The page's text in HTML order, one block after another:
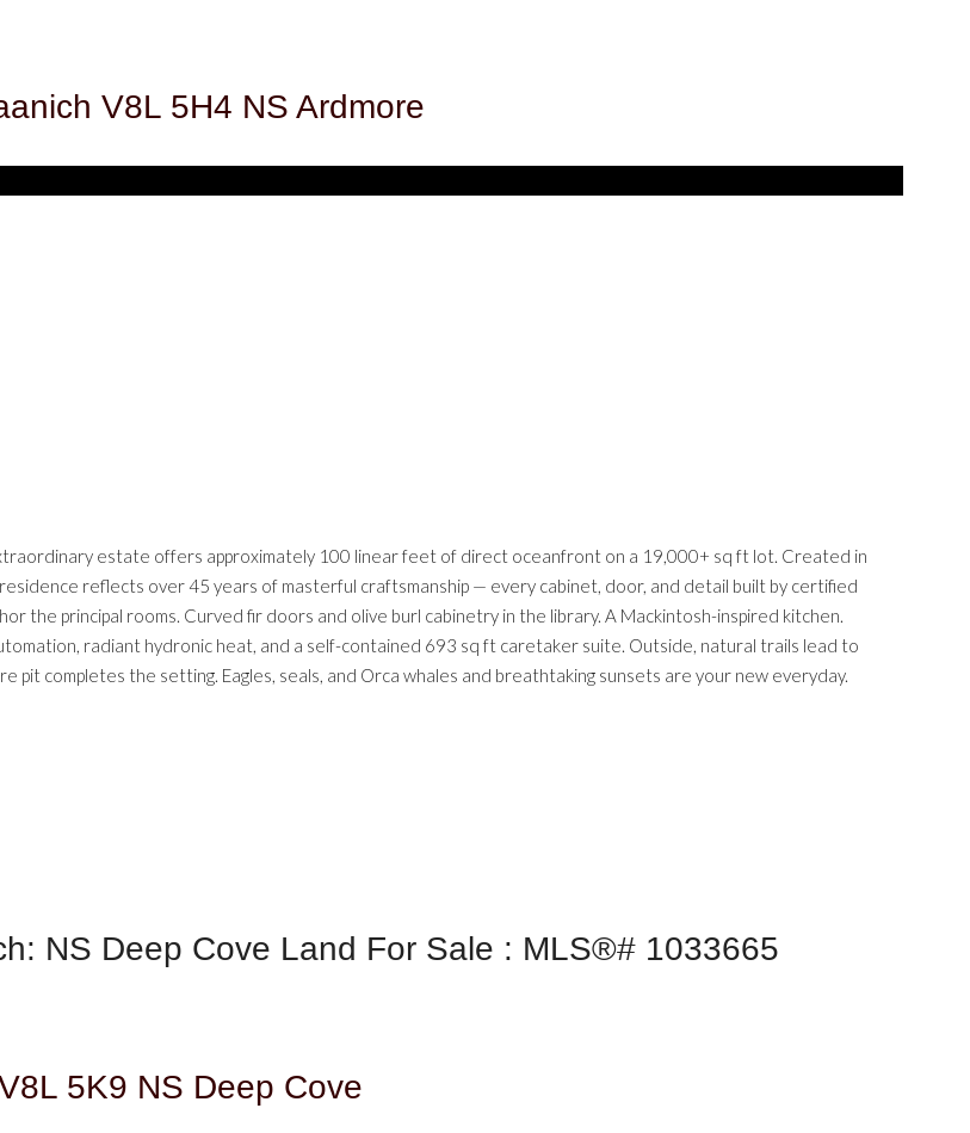
V8L 5H4 NS Ardmore
estate offers approximately 100 linear feet of direct oceanfront on a 19,000+ sq ft lot. Created in
reflects over 45 years of masterful craftsmanship — every cabinet, door, and detail built by certified
the principal rooms. Curved fir doors and olive burl cabinetry in the library. A Mackintosh-inspired kitchen.
radiant hydronic heat, and a self-contained 693 sq ft caretaker suite. Outside, natural trails lead to
pit completes the setting. Eagles, seals, and Orca whales and breathtaking sunsets are your new everyday.
NS Deep Cove Land For Sale : MLS®# 1033665
5K9 NS Deep Cove